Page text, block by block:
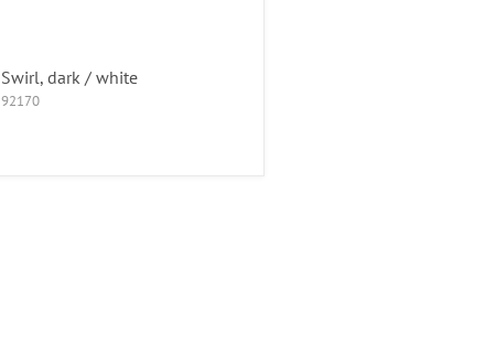
Swirl, dark / white
92170